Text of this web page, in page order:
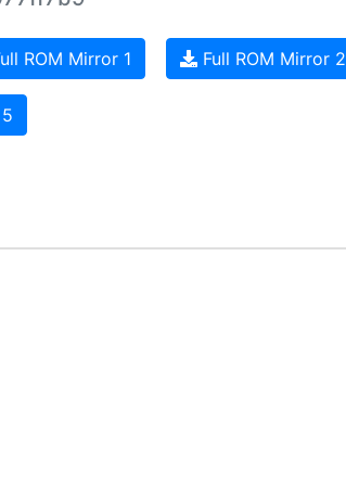
ROM Mirror 1 Full ROM Mirror 2